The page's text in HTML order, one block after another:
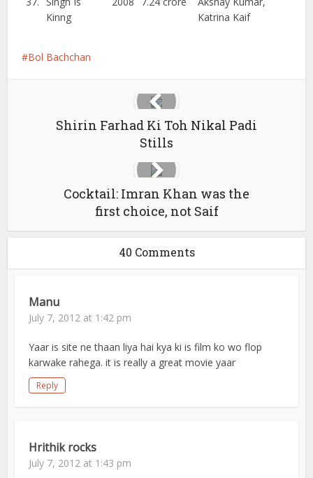
Kinng
Katrina Kaif
Bol Bachchan
Shirin Farhad Ki Toh Nikal Padi
Stills
Cocktail: Imran Khan was the
first choice, not Saif
40 Comments
Manu
July 7, 2012 at 1:42 pm
Yaar is site ne thaan liya hai kya ki is film ko wo flop
karwake rahega. it is really a great movie yaar
Reply
Hrithik rocks
July 7, 2012 at 1:43 pm